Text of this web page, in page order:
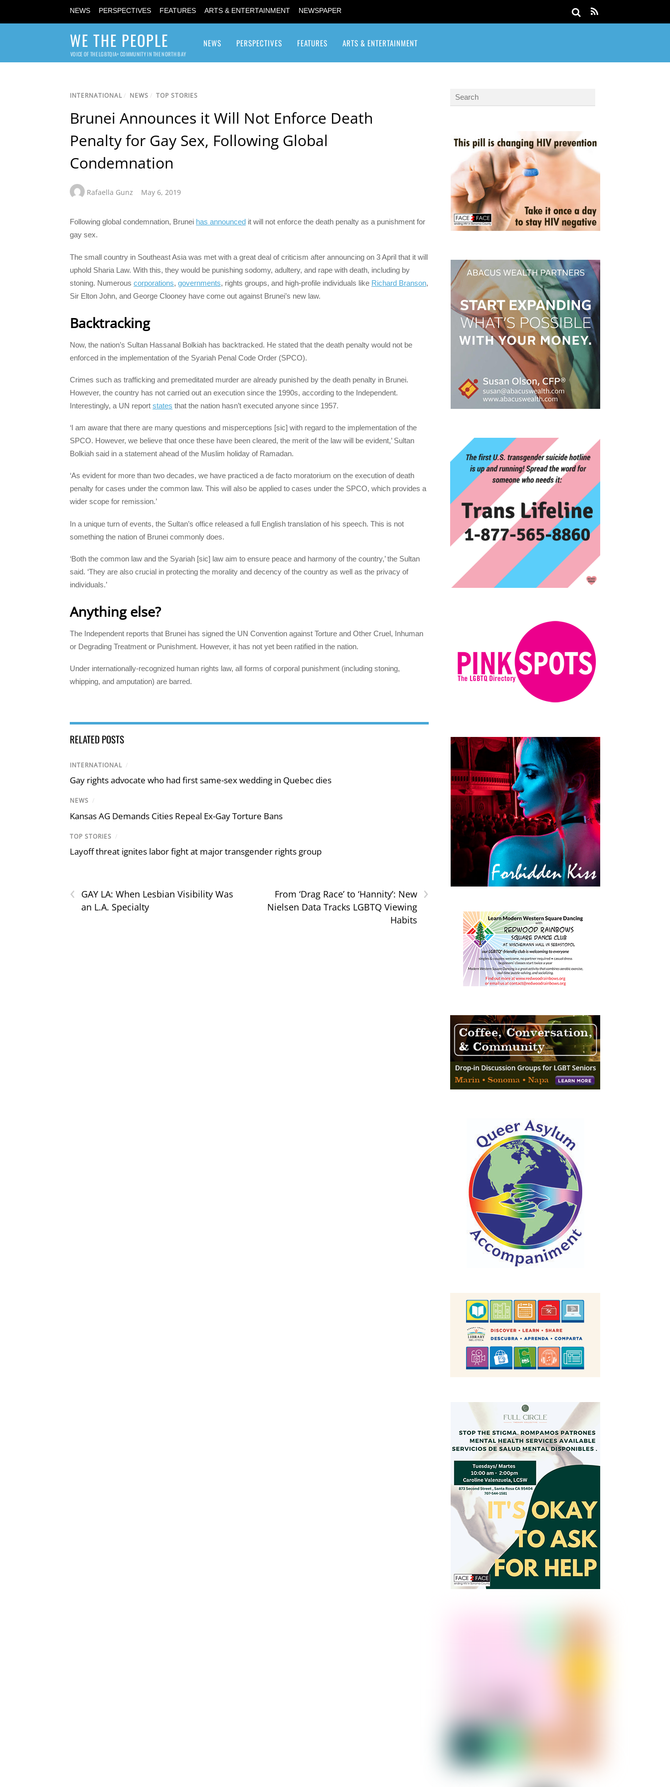
NEWS PERSPECTIVES FEATURES ARTS & ENTERTAINMENT NEWSPAPER
WE THE PEOPLE
VOICE OF THE LGBTQIA+ COMMUNITY IN THE NORTH BAY
NEWS PERSPECTIVES FEATURES ARTS & ENTERTAINMENT
INTERNATIONAL/ NEWS / TOP STORIES
Brunei Announces it Will Not Enforce Death
Penalty for Gay Sex, Following Global
Condemnation
Rafaella Gunz May 6, 2019
Following global condemnation, Brunei has announced it will not enforce the death penalty as a punishment for
gay sex.
The small country in Southeast Asia was met with a great deal of criticism after announcing on 3 April that it will
uphold Sharia Law. With this, they would be punishing sodomy, adultery, and rape with death, including by
stoning. Numerous corporations, governments, rights groups, and high-profile individuals like Richard Branson,
Sir Elton John, and George Clooney have come out against Brunei’s new law.
Backtracking
Now, the nation’s Sultan Hassanal Bolkiah has backtracked. He stated that the death penalty would not be
enforced in the implementation of the Syariah Penal Code Order (SPCO).
Crimes such as trafficking and premeditated murder are already punished by the death penalty in Brunei.
However, the country has not carried out an execution since the 1990s, according to the Independent.
Interestingly, a UN report states that the nation hasn’t executed anyone since 1957.
‘I am aware that there are many questions and misperceptions [sic] with regard to the implementation of the
SPCO. However, we believe that once these have been cleared, the merit of the law will be evident,’ Sultan
Bolkiah said in a statement ahead of the Muslim holiday of Ramadan.
‘As evident for more than two decades, we have practiced a de facto moratorium on the execution of death
penalty for cases under the common law. This will also be applied to cases under the SPCO, which provides a
wider scope for remission.’
In a unique turn of events, the Sultan’s office released a full English translation of his speech. This is not
something the nation of Brunei commonly does.
‘Both the common law and the Syariah [sic] law aim to ensure peace and harmony of the country,’ the Sultan
said. ‘They are also crucial in protecting the morality and decency of the country as well as the privacy of
individuals.’
Anything else?
The Independent reports that Brunei has signed the UN Convention against Torture and Other Cruel, Inhuman
or Degrading Treatment or Punishment. However, it has not yet been ratified in the nation.
Under internationally-recognized human rights law, all forms of corporal punishment (including stoning,
whipping, and amputation) are barred.
RELATED POSTS
INTERNATIONAL /
Gay rights advocate who had first same-sex wedding in Quebec dies
NEWS /
Kansas AG Demands Cities Repeal Ex-Gay Torture Bans
TOP STORIES /
Layoff threat ignites labor fight at major transgender rights group
‹
GAY LA: When Lesbian Visibility Was
an L.A. Specialty
›
From ‘Drag Race’ to ‘Hannity’: New
Nielsen Data Tracks LGBTQ Viewing
Habits